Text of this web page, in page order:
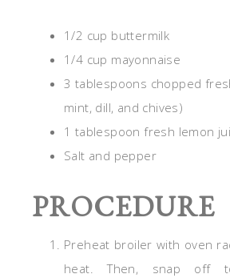
1/2 cup buttermilk
1/4 cup mayonnaise
3 tablespoons chopped
mint, dill, and chives)
1 tablespoon fresh lemon
Salt and pepper
PROCEDURE
Preheat broiler with oven
heat. Then, snap off